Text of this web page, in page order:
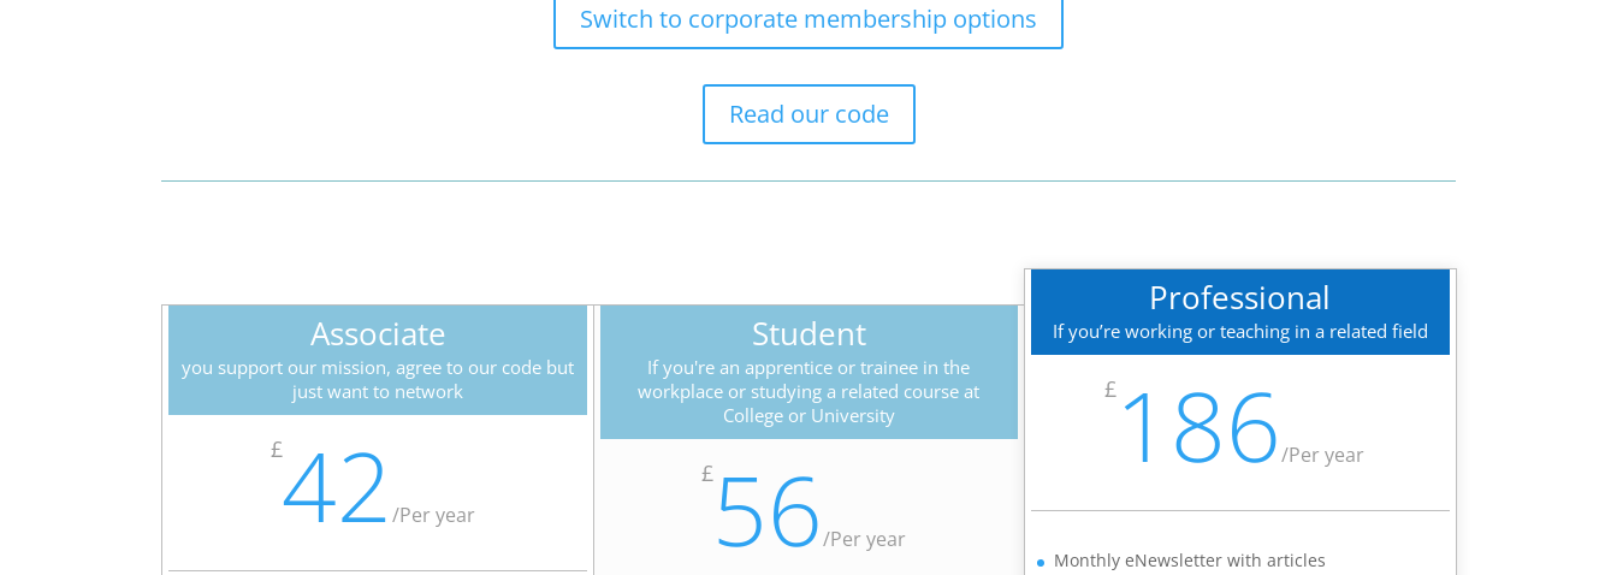
Switch to corporate membership options
Read our code
Associate
you support our mission, agree to our code but
just want to network
£42 /Per year
Student
If you're an apprentice or trainee in the
workplace or studying a related course at
College or University
£56/Per year
Professional
If you’re working or teaching in a related field
£186/Per year
Monthly eNewsletter with articles